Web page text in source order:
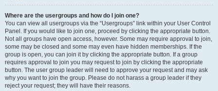
Where are the usergroups and how do I join one?
You can view all usergroups via the “Usergroups” link within your User Control
Panel. If you would like to join one, proceed by clicking the appropriate button.
Not all groups have open access, however. Some may require approval to join,
some may be closed and some may even have hidden memberships. If the
group is open, you can join it by clicking the appropriate button. If a group
requires approval to join you may request to join by clicking the appropriate
button. The user group leader will need to approve your request and may ask
why you want to join the group. Please do not harass a group leader if they
reject your request; they will have their reasons.